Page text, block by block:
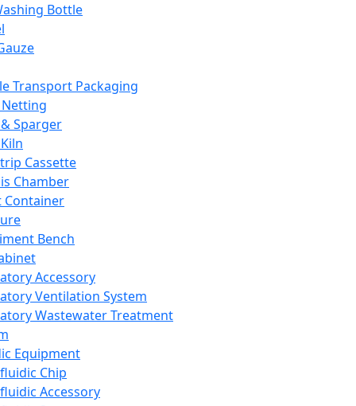
Bottle
Transport Packaging
Sparger
Cassette
Chamber
Container
Bench
Accessory
Ventilation System
Wastewater Treatment
Equipment
Chip
Accessory